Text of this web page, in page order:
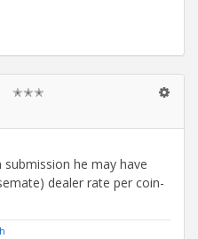
✭✭✭
he may have
dealer rate per coin-